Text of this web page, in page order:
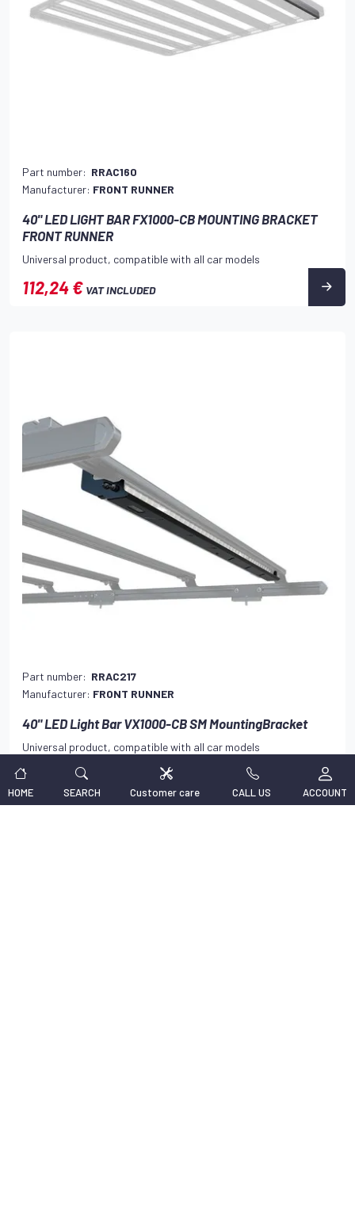
Part number: RRAC160
Manufacturer: FRONT RUNNER
40" LED LIGHT BAR FX1000-CB MOUNTING BRACKET
FRONT RUNNER
Universal product, compatible with all car models
112,24 € VAT INCLUDED
Part number: RRAC217
Manufacturer: FRONT RUNNER
40" LED Light Bar VX1000-CB SM MountingBracket
Universal product, compatible with all car models
138,47 €VAT INCLUDED
HOME SEARCH Customer care CALL US ACCOUNT